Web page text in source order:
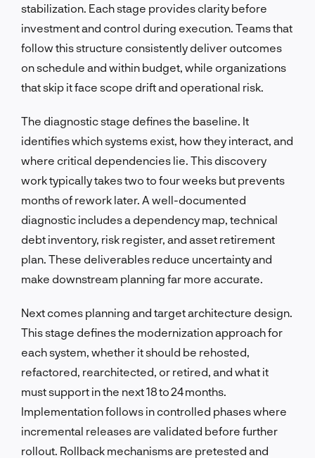
stabilization. Each stage provides clarity before
investment and control during execution. Teams that
follow this structure consistently deliver outcomes
on schedule and within budget, while organizations
that skip it face scope drift and operational risk.
The diagnostic stage defines the baseline. It
identifies which systems exist, how they interact, and
where critical dependencies lie. This discovery
work typically takes two to four weeks but prevents
months of rework later. A well-documented
diagnostic includes a dependency map, technical
debt inventory, risk register, and asset retirement
plan. These deliverables reduce uncertainty and
make downstream planning far more accurate.
Next comes planning and target architecture design.
This stage defines the modernization approach for
each system, whether it should be rehosted,
refactored, rearchitected, or retired, and what it
must support in the next 18 to 24 months.
Implementation follows in controlled phases where
incremental releases are validated before further
rollout. Rollback mechanisms are pretested and